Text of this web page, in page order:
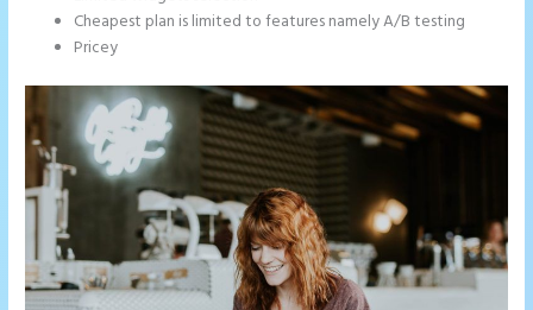
Cheapest plan is limited to features namely A/B testing
Pricey